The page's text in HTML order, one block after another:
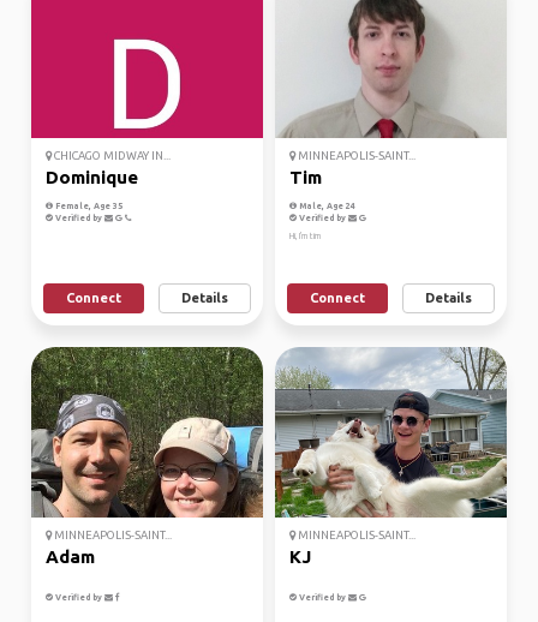
CHICAGO MIDWAY IN...
Dominique
Female, Age 35
Verified by
Connect Details
MINNEAPOLIS-SAINT...
Tim
Male, Age 24
Verified by
Hi, I'm tim
Connect Details
MINNEAPOLIS-SAINT...
Adam
Verified by
MINNEAPOLIS-SAINT...
KJ
Verified by